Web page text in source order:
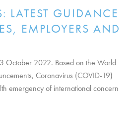
LATEST GUIDANCE
EMPLOYERS AND
October 2022. Based on the World
Coronavirus (COVID-19)
emergency of international concern